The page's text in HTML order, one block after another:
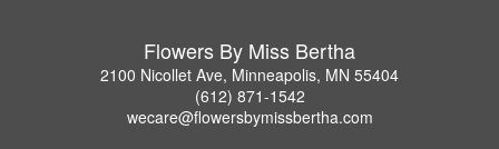
Flowers By Miss Bertha
2100 Nicollet Ave, Minneapolis, MN 55404
(612) 871-1542
wecare@flowersbymissbertha.com